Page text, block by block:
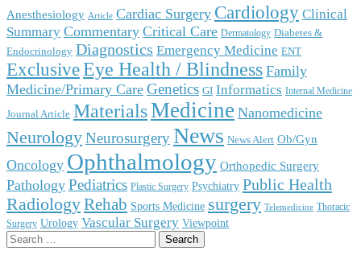
Anesthesiology Article Cardiac Surgery Cardiology Clinical
Summary Commentary Critical Care Dermatology Diabetes &
Endocrinology Diagnostics Emergency Medicine ENT
ExclusiveEye Health / Blindness Family
Medicine/Primary Care Genetics GI Informatics Internal Medicine
Journal Article MaterialsMedicine Nanomedicine
NeurologyNeurosurgeryNews News Alert Ob/Gyn
Oncology Ophthalmology Orthopedic Surgery
Pathology Pediatrics Plastic Surgery Psychiatry Public Health
RadiologyRehab Sports Medicine surgery Telemedicine Thoracic
Surgery Urology Vascular Surgery Viewpoint
Search
for: